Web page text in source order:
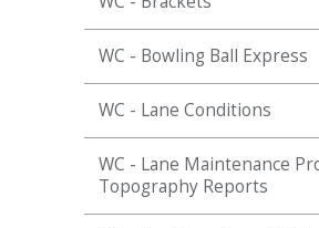
WC - Bowling Ball Express
WC - Lane Conditions
WC - Lane Maintenance
Topography Reports